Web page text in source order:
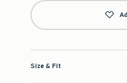
Size & Fit